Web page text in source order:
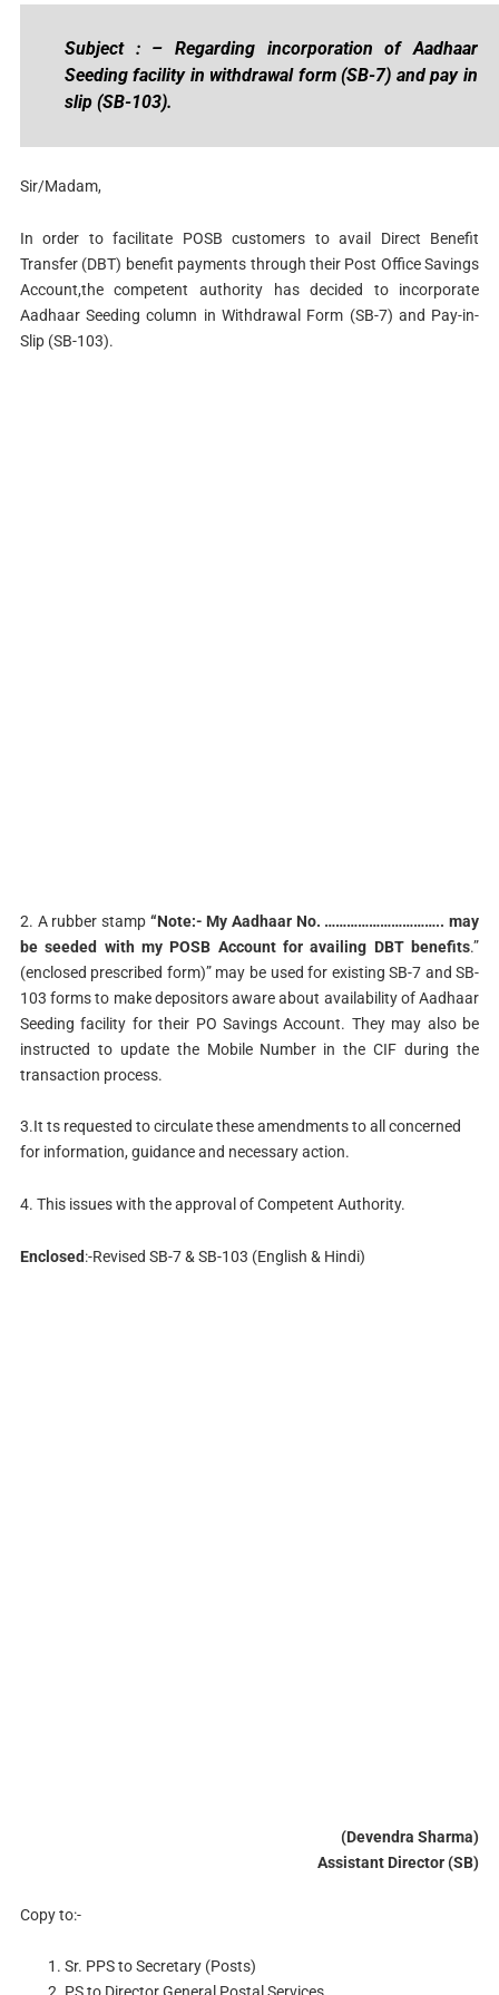
Subject : – Regarding incorporation of Aadhaar
Seeding facility in withdrawal form (SB-7) and pay in
slip (SB-103).
Sir/Madam,
In order to facilitate POSB customers to avail Direct Benefit
Transfer (DBT) benefit payments through their Post Office Savings
Account,the competent authority has decided to incorporate
Aadhaar Seeding column in Withdrawal Form (SB-7) and Pay-in-
Slip (SB-103).
2. A rubber stamp “Note:- My Aadhaar No. ………………………….. may
be seeded with my POSB Account for availing DBT benefits.”
(enclosed prescribed form)” may be used for existing SB-7 and SB-
103 forms to make depositors aware about availability of Aadhaar
Seeding facility for their PO Savings Account. They may also be
instructed to update the Mobile Number in the CIF during the
transaction process.
3.It ts requested to circulate these amendments to all concerned
for information, guidance and necessary action.
4. This issues with the approval of Competent Authority.
Enclosed:-Revised SB-7 & SB-103 (English & Hindi)
(Devendra Sharma)
Assistant Director (SB)
Copy to:-
Sr. PPS to Secretary (Posts)